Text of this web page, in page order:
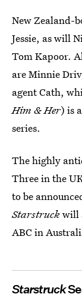
New Zealand-
Jessie, as will
Tom Kapoor.
are Minnie
agent Cath,
Him & Her) is
series.
The highly
Three in the
to be
Starstruckwill
ABC in
Starstruck